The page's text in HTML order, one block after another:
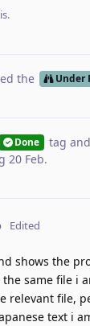
the Under
Done tag
20 Feb.
Edited
shows the
same file i
relevant file,
text i